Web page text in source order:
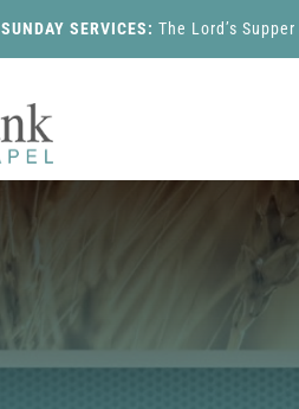
SUNDAY SERVICES: The Lord’s Supper